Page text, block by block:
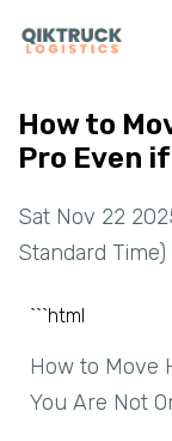
How to
Pro Even
Sat Nov 22
Standard Time)
```html
How to Move
You Are Not